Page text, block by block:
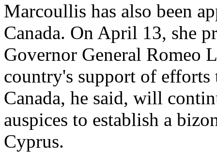
Marcoullis has also been
Canada. On April 13, she
Governor General Romeo
country's support of
Canada, he said, will
auspices to establish a
Cyprus.